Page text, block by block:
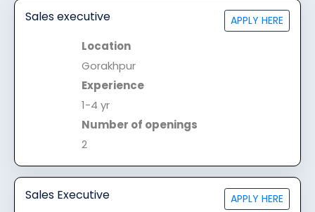
Sales executive APPLY HERE
Location
Gorakhpur
Experience
1-4 yr
Number of openings
2
Sales Executive APPLY HERE